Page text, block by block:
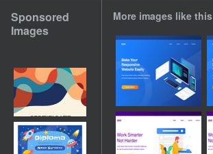
Sponsored
Images
More images like this